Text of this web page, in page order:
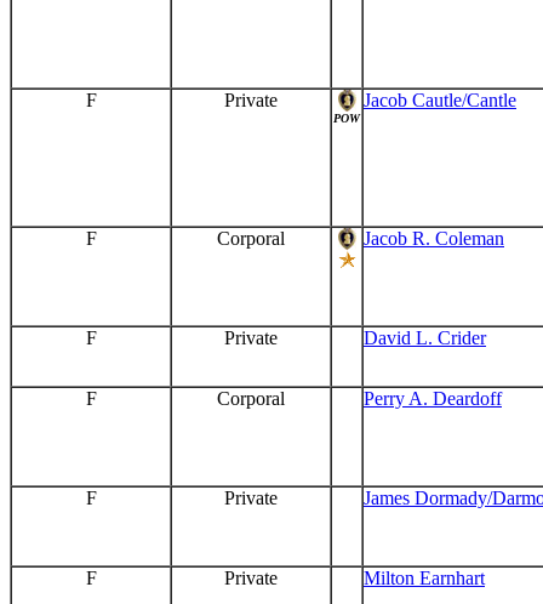
F Private
POW
Jacob Cautle/Cantle
F Corporal Jacob R. Coleman
F Private David L. Crider
F Corporal Perry A. Deardoff
F Private James Dormady/
F Private Milton Earnhart